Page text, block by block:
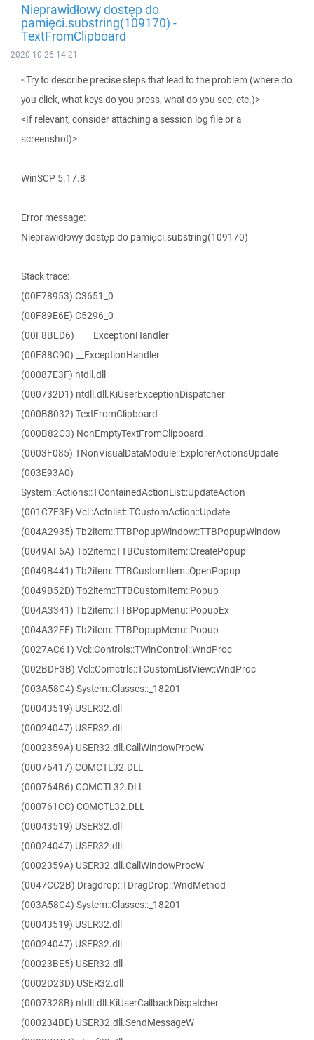
Nieprawidłowy dostęp do
pamięci.substring(109170) -
TextFromClipboard
2020-10-26 14:21
<Try to describe precise steps that lead to the problem (where do
you click, what keys do you press, what do you see, etc.)>
<If relevant, consider attaching a session log file or a
screenshot)>
WinSCP 5.17.8
Error message:
Nieprawidłowy dostęp do pamięci.substring(109170)
Stack trace:
(00F78953) C3651_0
(00F89E6E) C5296_0
(00F8BED6) ____ExceptionHandler
(00F88C90) __ExceptionHandler
(00087E3F) ntdll.dll
(000732D1) ntdll.dll.KiUserExceptionDispatcher
(000B8032) TextFromClipboard
(000B82C3) NonEmptyTextFromClipboard
(0003F085) TNonVisualDataModule::ExplorerActionsUpdate
(003E93A0)
System::Actions::TContainedActionList::UpdateAction
(001C7F3E) Vcl::Actnlist::TCustomAction::Update
(004A2935) Tb2item::TTBPopupWindow::TTBPopupWindow
(0049AF6A) Tb2item::TTBCustomItem::CreatePopup
(0049B441) Tb2item::TTBCustomItem::OpenPopup
(0049B52D) Tb2item::TTBCustomItem::Popup
(004A3341) Tb2item::TTBPopupMenu::PopupEx
(004A32FE) Tb2item::TTBPopupMenu::Popup
(0027AC61) Vcl::Controls::TWinControl::WndProc
(002BDF3B) Vcl::Comctrls::TCustomListView::WndProc
(003A58C4) System::Classes::_18201
(00043519) USER32.dll
(00024047) USER32.dll
(0002359A) USER32.dll.CallWindowProcW
(00076417) COMCTL32.DLL
(000764B6) COMCTL32.DLL
(000761CC) COMCTL32.DLL
(00043519) USER32.dll
(00024047) USER32.dll
(0002359A) USER32.dll.CallWindowProcW
(0047CC2B) Dragdrop::TDragDrop::WndMethod
(003A58C4) System::Classes::_18201
(00043519) USER32.dll
(00024047) USER32.dll
(00023BE5) USER32.dll
(0002D23D) USER32.dll
(0007328B) ntdll.dll.KiUserCallbackDispatcher
(000234BE) USER32.dll.SendMessageW